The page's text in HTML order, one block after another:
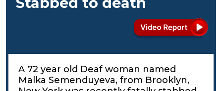
A 72 year old Deaf woman named
Malka Semenduyeva, from Brooklyn,